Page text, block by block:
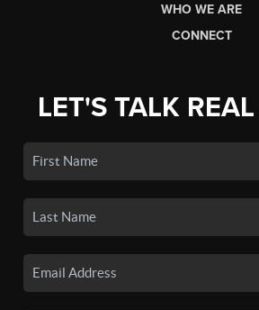
WHO WE ARE
CONNECT
LET'S TALK